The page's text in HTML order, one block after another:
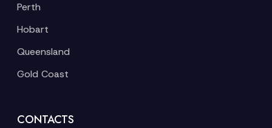
Perth
Hobart
Queensland
Gold Coast
CONTACTS